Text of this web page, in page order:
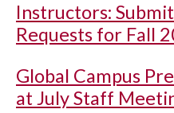
Instructors:
Requests for Fall
Global Campus
at July Staff